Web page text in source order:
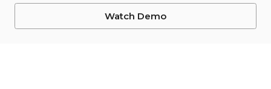
Watch Demo